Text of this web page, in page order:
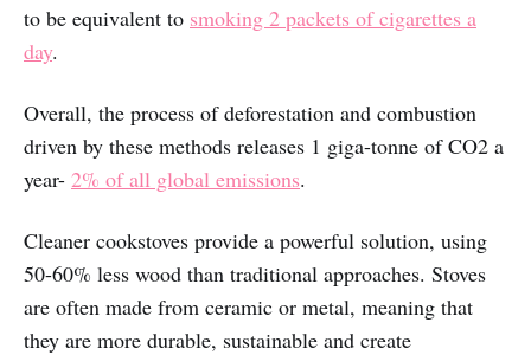
to be equivalent to smoking 2 packets of cigarettes a
day.
Overall, the process of deforestation and combustion
driven by these methods releases 1 giga-tonne of CO2 a
year- 2% of all global emissions.
Cleaner cookstoves provide a powerful solution, using
50-60% less wood than traditional approaches. Stoves
are often made from ceramic or metal, meaning that
they are more durable, sustainable and create